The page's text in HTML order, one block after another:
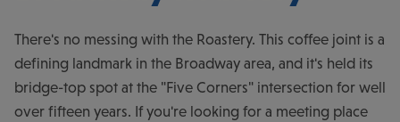
There's no messing with the Roastery. This coffee joint is a
defining landmark in the Broadway area, and it's held its
bridge-top spot at the "Five Corners" intersection for well
over fifteen years. If you're looking for a meeting place